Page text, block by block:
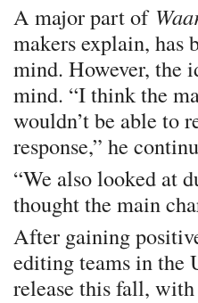
A major part of
makers explain, has
mind. However, the
mind. “I think the
wouldn’t be able to
response,” he
“We also looked at
thought the main
After gaining
editing teams in the
release this fall,